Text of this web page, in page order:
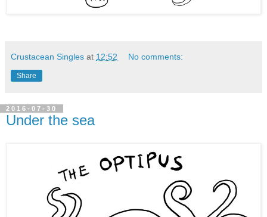
Crustacean Singles at 12:52 No comments:
Share
2016-07-30
Under the sea